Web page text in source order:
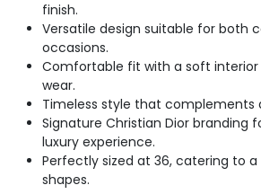
finish.
Versatile design suitable for both
occasions.
Comfortable fit with a soft
wear.
Timeless style that complements
Signature Christian Dior branding
luxury experience.
Perfectly sized at 36, catering to
shapes.